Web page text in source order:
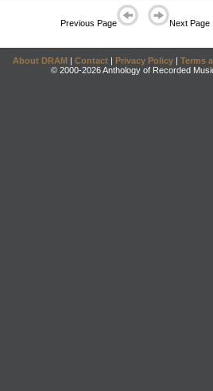
Previous Page Next Page
About DRAM | Contact | Privacy Policy | Terms
© 2000-2026 Anthology of Recorded